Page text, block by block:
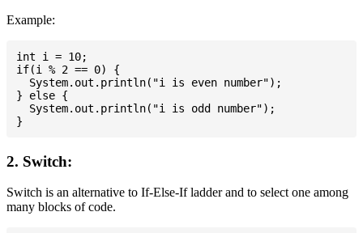
Example:
int i = 10;
if(i % 2 == 0) {
  System.out.println("i is even number");
} else {
  System.out.println("i is odd number");
2. Switch:
Switch is an alternative to If-Else-If ladder and to select one among
many blocks of code.